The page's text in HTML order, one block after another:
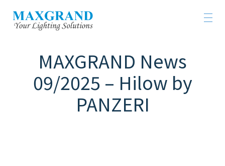
MAXGRAND News
09/2025 – Hilow by
PANZERI